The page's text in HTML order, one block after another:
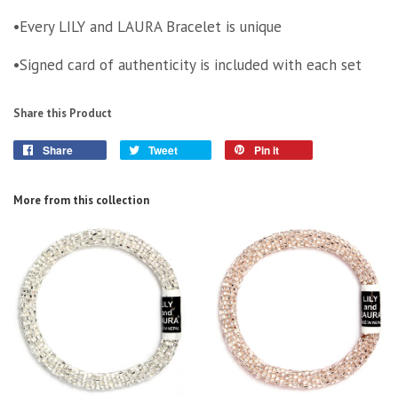
•Every LILY and LAURA Bracelet is unique
•Signed card of authenticity is included with each set
Share this Product
Share Tweet Pin it
More from this collection